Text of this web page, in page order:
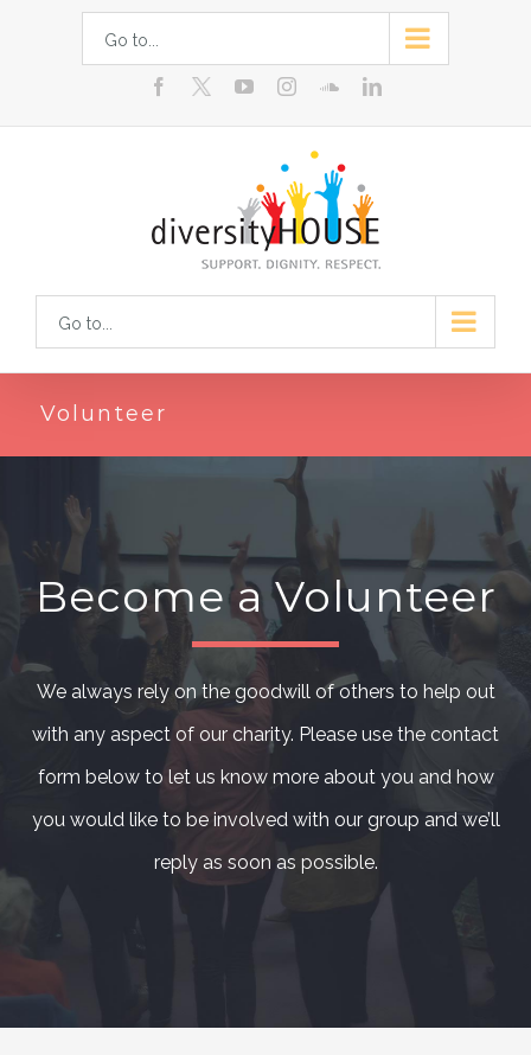
Go to...
facebook youtubeinstagramsoundcloud
linkedin
Go to...
Volunteer
Become a Volunteer
We always rely on the goodwill of others to help out
with any aspect of our charity. Please use the contact
form below to let us know more about you and how
you would like to be involved with our group and we’ll
reply as soon as possible.